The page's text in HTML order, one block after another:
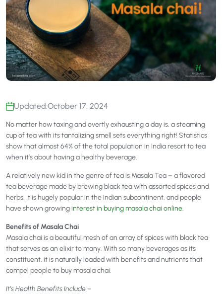
Updated:October 17, 2024
No matter how taxing and overtly exhausting a day is, a steaming
cup of tea with its tantalizing smell sets everything right! Statistics
show that almost 64% of the total population in India resort to tea
when it’s about having a healthy beverage.
A relatively new kid in the genre of tea is Masala Tea – a flavored
tea beverage made by brewing black tea with assorted spices and
herbs. It is hugely popular in the Indian subcontinent, and people
have shown growinginterest in buying masala chai online.
Benefits of Masala Chai
Masala chai is a beautiful mesh of an array of spices with black tea
that serves as an elixir to many. With so many beverages as its
constituent, it is naturally loaded with benefits and nutrients that
compel people to buy masala chai.
It’s Health Benefits Include –